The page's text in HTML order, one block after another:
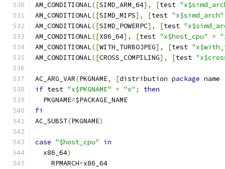
AM_CONDITIONAL([SIMD_ARM_64], [test
AM_CONDITIONAL([SIMD_MIPS], [test "x$simd_arch"
AM_CONDITIONAL([SIMD_POWERPC], [test
AM_CONDITIONAL([X86_64], [test "x$host_cpu" =
AM_CONDITIONAL([WITH_TURBOJPEG], [test
AM_CONDITIONAL([CROSS_COMPILING], [test
AC_ARG_VAR(PKGNAME, [distribution package name
if test "x$PKGNAME" = "x" ;
then
  PKGNAME
=$PACKAGE_NAME
fi
AC_SUBST(PKGNAME)
case "$host_cpu"
in
  x86_64
)
    RPMARCH
=x86_64